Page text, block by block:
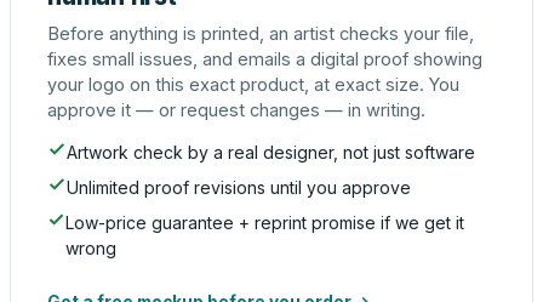
Before anything is printed, an artist checks your file,
fixes small issues, and emails a digital proof showing
your logo on this exact product, at exact size. You
approve it — or request changes — in writing.
Artwork check by a real designer, not just software
Unlimited proof revisions until you approve
Low-price guarantee + reprint promise if we get it
wrong